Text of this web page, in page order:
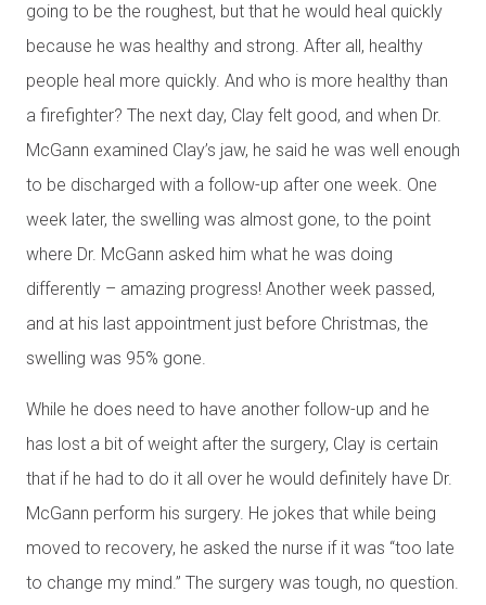
going to be the roughest, but that he would heal quickly
because he was healthy and strong. After all, healthy
people heal more quickly. And who is more healthy than
a firefighter? The next day, Clay felt good, and when Dr.
McGann examined Clay’s jaw, he said he was well enough
to be discharged with a follow-up after one week. One
week later, the swelling was almost gone, to the point
where Dr. McGann asked him what he was doing
differently – amazing progress! Another week passed,
and at his last appointment just before Christmas, the
swelling was 95% gone.
While he does need to have another follow-up and he
has lost a bit of weight after the surgery, Clay is certain
that if he had to do it all over he would definitely have Dr.
McGann perform his surgery. He jokes that while being
moved to recovery, he asked the nurse if it was “too late
to change my mind.” The surgery was tough, no question.